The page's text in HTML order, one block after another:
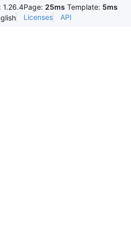
1.26.4Page: 25ms Template: 5ms
Licenses API